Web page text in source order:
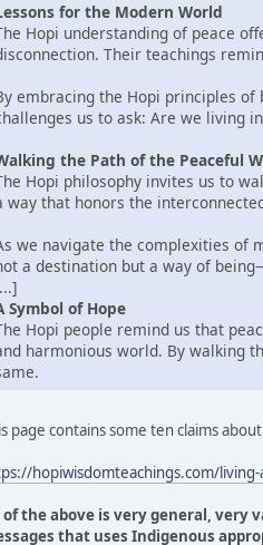
for the Modern World
Hopi understanding of peace
Their teachings
embracing the Hopi principles
us to ask: Are we living
the Path of the Peaceful
Hopi philosophy invites us to
way that honors the
we navigate the complexities of
a destination but a way of
Symbol of Hope
Hopi people remind us that
harmonious world. By walking
page contains some ten claims
hopiwisdomteachings.com/
of the above is very general, very
that uses Indigenous